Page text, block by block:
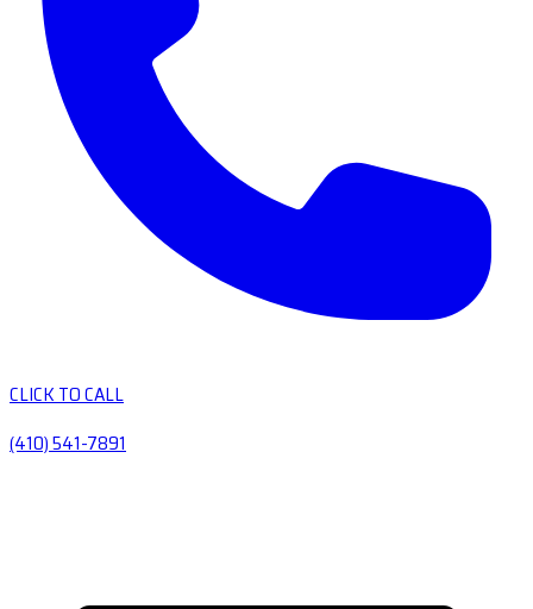
CLICK TO CALL
(410) 541-7891